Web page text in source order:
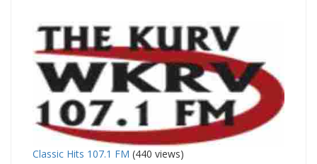
Classic Hits 107.1 FM (440 views)